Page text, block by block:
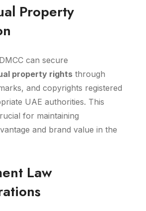
Property
can secure
property rights through
and copyrights registered
UAE authorities. This
for maintaining
and brand value in the
Law